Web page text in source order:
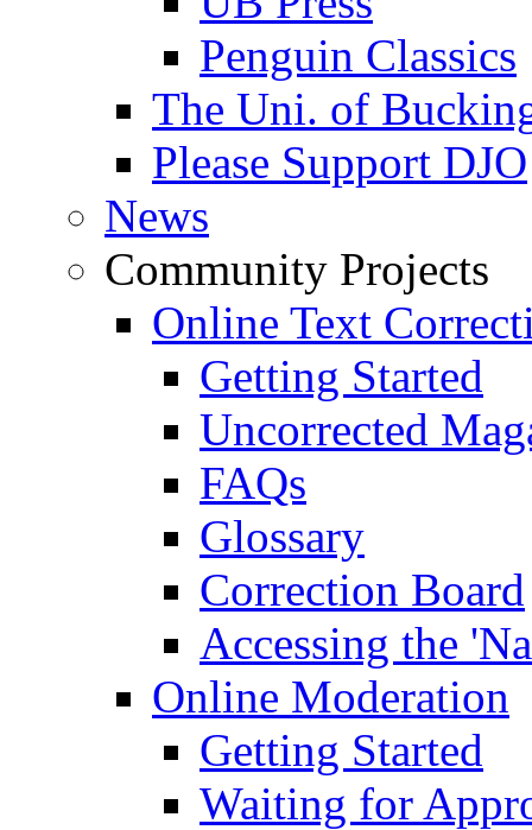
Penguin Classics
The Uni. of
Please Support DJO
News
Community Projects
Online Text
Getting Started
Uncorrected
FAQs
Glossary
Correction Board
Accessing the
Online Moderation
Getting Started
Waiting for